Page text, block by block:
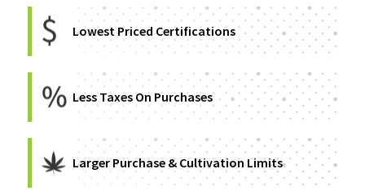
Lowest Priced Certifications
Less Taxes On Purchases
Larger Purchase & Cultivation Limits